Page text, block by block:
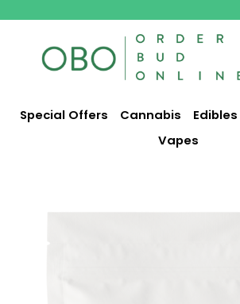
content
Special Offers Cannabis Edibles
Vapes